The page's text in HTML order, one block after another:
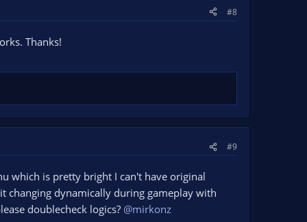
#8
Thanks!
#9
which is pretty bright I can't have original
changing dynamically during gameplay with
doublecheck logics? @mirkonz